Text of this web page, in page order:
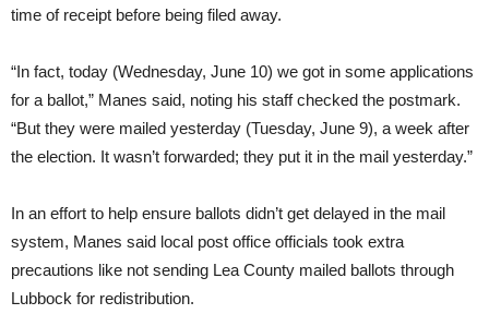
time of receipt before being filed away.
“In fact, today (Wednesday, June 10) we got in some applications
for a ballot,” Manes said, noting his staff checked the postmark.
“But they were mailed yesterday (Tuesday, June 9), a week after
the election. It wasn’t forwarded; they put it in the mail yesterday.”
In an effort to help ensure ballots didn’t get delayed in the mail
system, Manes said local post office officials took extra
precautions like not sending Lea County mailed ballots through
Lubbock for redistribution.